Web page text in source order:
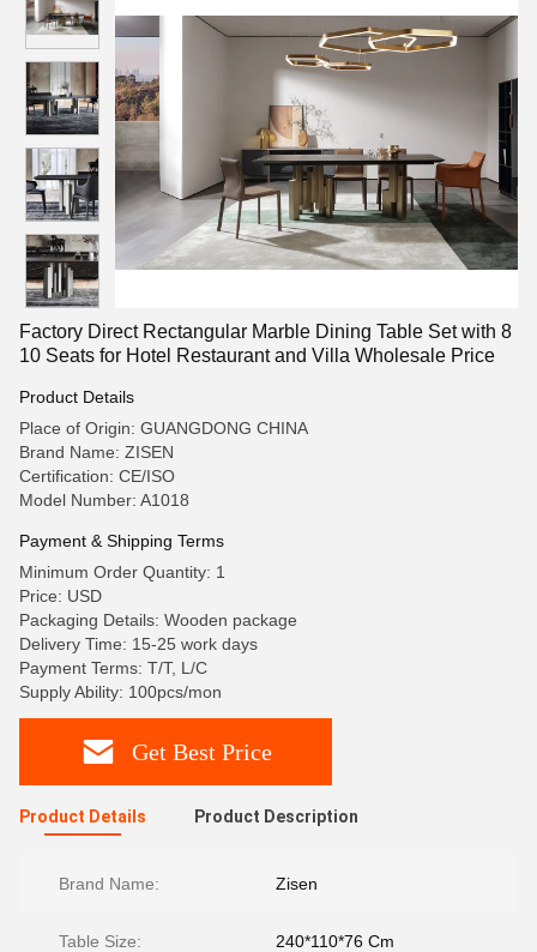
Factory Direct Rectangular Marble Dining Table Set with 8
10 Seats for Hotel Restaurant and Villa Wholesale Price
Product Details
Place of Origin: GUANGDONG CHINA
Brand Name: ZISEN
Certification: CE/ISO
Model Number: A1018
Payment & Shipping Terms
Minimum Order Quantity: 1
Price: USD
Packaging Details: Wooden package
Delivery Time: 15-25 work days
Payment Terms: T/T, L/C
Supply Ability: 100pcs/mon
Get Best Price
Product Details Product Description
Brand Name: Zisen
Table Size: 240*110*76 Cm